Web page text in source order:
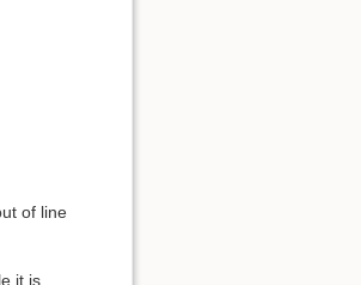
of line
it is